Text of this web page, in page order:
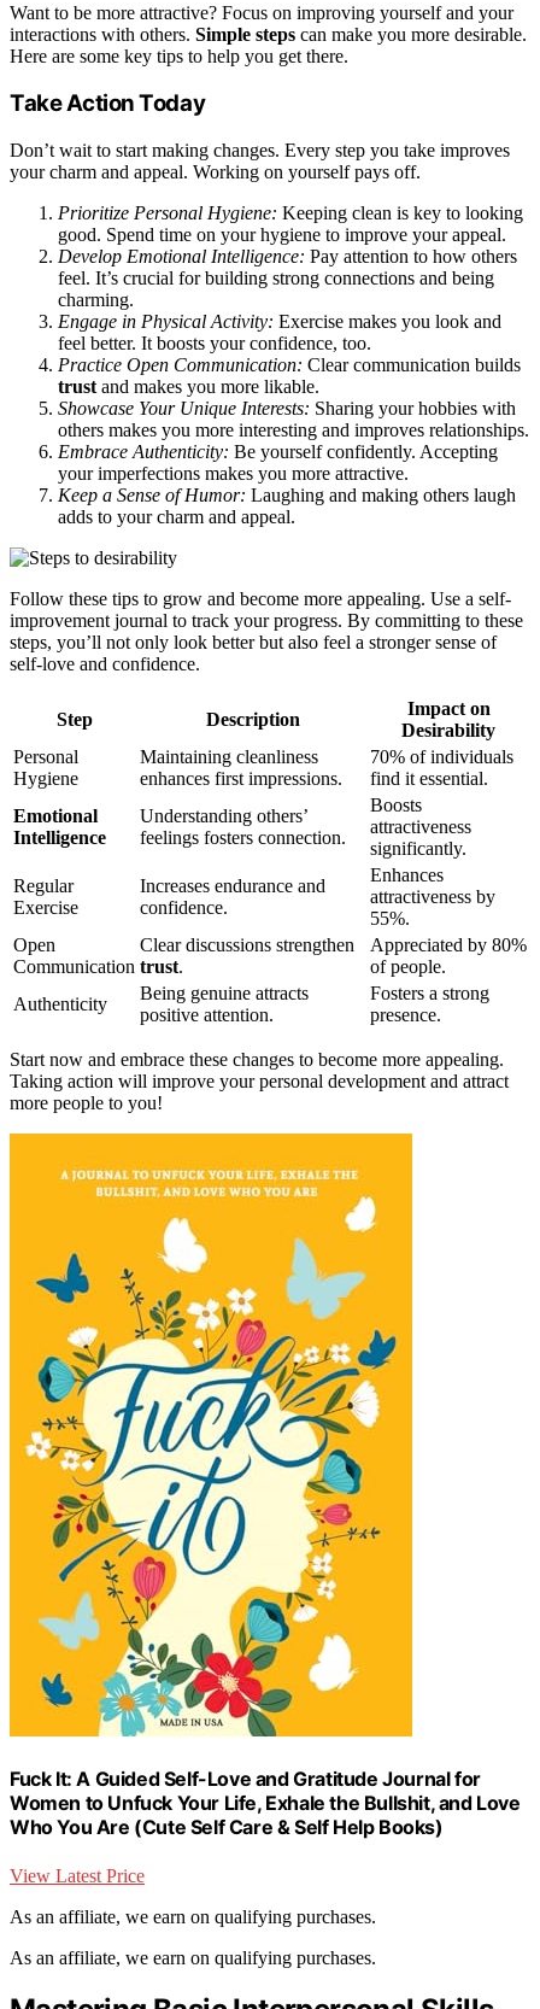
Want to be more attractive? Focus on improving yourself and your
interactions with others. Simple steps can make you more desirable.
Here are some key tips to help you get there.
Take Action Today
Don’t wait to start making changes. Every step you take improves
your charm and appeal. Working on yourself pays off.
Prioritize Personal Hygiene: Keeping clean is key to looking
good. Spend time on your hygiene to improve your appeal.
Develop Emotional Intelligence: Pay attention to how others
feel. It’s crucial for building strong connections and being
charming.
Engage in Physical Activity: Exercise makes you look and
feel better. It boosts your confidence, too.
Practice Open Communication: Clear communication builds
trust and makes you more likable.
Showcase Your Unique Interests: Sharing your hobbies with
others makes you more interesting and improves relationships.
Embrace Authenticity: Be yourself confidently. Accepting
your imperfections makes you more attractive.
Keep a Sense of Humor: Laughing and making others laugh
adds to your charm and appeal.
Follow these tips to grow and become more appealing. Use a self-
improvement journal to track your progress. By committing to these
steps, you’ll not only look better but also feel a stronger sense of
self-love and confidence.
Step Description
Impact on
Desirability
Personal
Hygiene
Maintaining cleanliness
enhances first impressions.
70% of individuals
find it essential.
Emotional
Intelligence
Understanding others’
feelings fosters connection.
Boosts
attractiveness
significantly.
Regular
Exercise
Increases endurance and
confidence.
Enhances
attractiveness by
55%.
Open
Communication
Clear discussions strengthen
trust.
Appreciated by 80%
of people.
Authenticity
Being genuine attracts
positive attention.
Fosters a strong
presence.
Start now and embrace these changes to become more appealing.
Taking action will improve your personal development and attract
more people to you!
Fuck It: A Guided Self-Love and Gratitude Journal for
Women to Unfuck Your Life, Exhale the Bullshit, and Love
Who You Are (Cute Self Care & Self Help Books)
View Latest Price
As an affiliate, we earn on qualifying purchases.
As an affiliate, we earn on qualifying purchases.